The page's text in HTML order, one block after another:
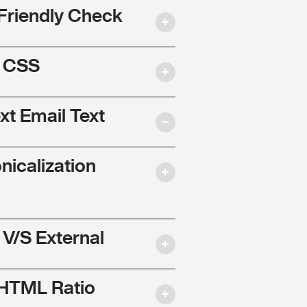
Check
Email Text
S External
Ratio